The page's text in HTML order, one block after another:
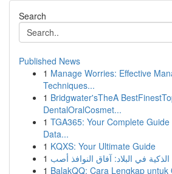
Search
Published News
1 Manage Worries: Effective
Techniques...
1 Bridgwater'sTheA
DentalOralCosmet...
1 TGA365: Your Complete
Data...
1 KQXS: Your Ultimate Guide
1
1 BalakQQ: Cara Lengkap untuk